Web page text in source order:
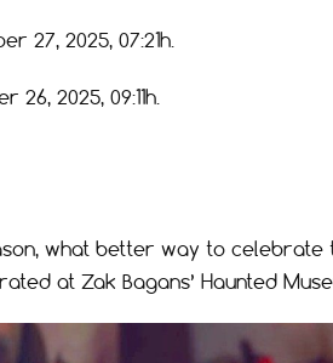
27, 2025, 07:21h.
26, 2025, 09:11h.
what better way to
at Zak Bagans’ Haunted